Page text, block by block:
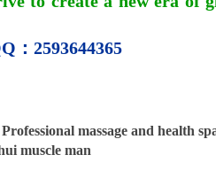
：2593644365
massage and health
muscle man